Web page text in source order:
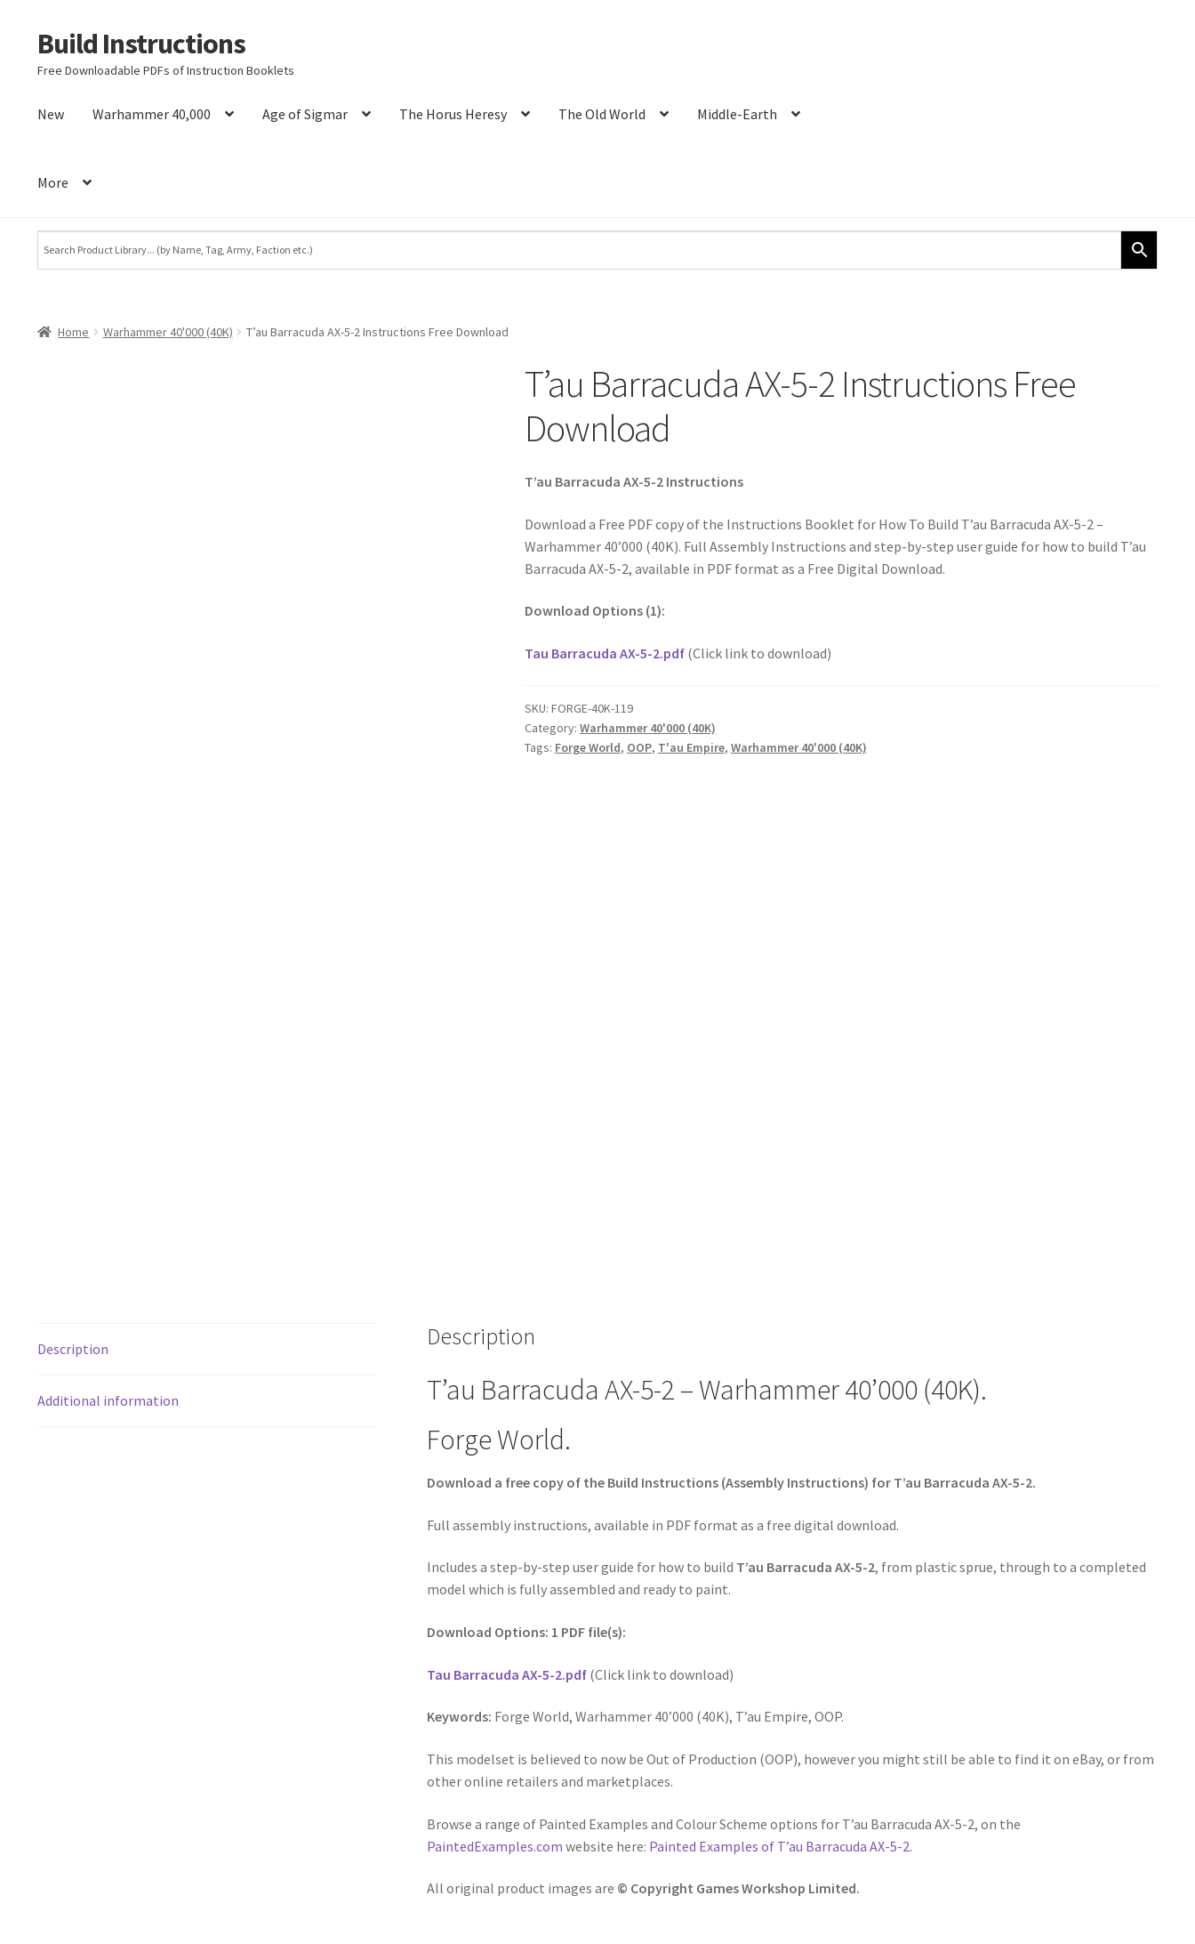
Skip
to
Skip
to
Build Instructions
Free Downloadable PDFs of Instruction Booklets
New Warhammer 40,000 Age of Sigmar The Horus Heresy The Old World Middle-Earth
More
Home Warhammer 40'000 (40K) T’au Barracuda AX-5-2 Instructions Free Download
T’au Barracuda AX-5-2 Instructions Free
Download
T’au Barracuda AX-5-2 Instructions
Download a Free PDF copy of the Instructions Booklet for How To Build T’au Barracuda AX-5-2 –
Warhammer 40’000 (40K). Full Assembly Instructions and step-by-step user guide for how to build T’au
Barracuda AX-5-2, available in PDF format as a Free Digital Download.
Download Options (1):
Tau Barracuda AX-5-2.pdf(Click link to download)
SKU: FORGE-40K-119
Category: Warhammer 40'000 (40K)
Tags: Forge World, OOP, T'au Empire, Warhammer 40'000 (40K)
Description
Additional information
Description
T’au Barracuda AX-5-2 – Warhammer 40’000 (40K).
Forge World.
Download a free copy of the Build Instructions (Assembly Instructions) for T’au Barracuda AX-5-2.
Full assembly instructions, available in PDF format as a free digital download.
Includes a step-by-step user guide for how to build T’au Barracuda AX-5-2, from plastic sprue, through to a completed
model which is fully assembled and ready to paint.
Download Options: 1 PDF file(s):
Tau Barracuda AX-5-2.pdf (Click link to download)
Keywords: Forge World, Warhammer 40’000 (40K), T’au Empire, OOP.
This modelset is believed to now be Out of Production (OOP), however you might still be able to find it on eBay, or from
other online retailers and marketplaces.
Browse a range of Painted Examples and Colour Scheme options for T’au Barracuda AX-5-2, on the
PaintedExamples.com website here: Painted Examples of T’au Barracuda AX-5-2.
All original product images are © Copyright Games Workshop Limited.